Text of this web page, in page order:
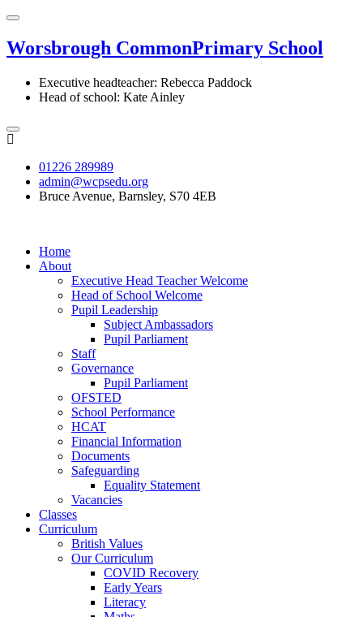
Worsbrough CommonPrimary School
Executive headteacher: Rebecca Paddock
Head of school: Kate Ainley
01226 289989
admin@wcpsedu.org
Bruce Avenue, Barnsley, S70 4EB
Home
About
Executive Head Teacher Welcome
Head of School Welcome
Pupil Leadership
Subject Ambassadors
Pupil Parliament
Staff
Governance
Pupil Parliament
OFSTED
School Performance
HCAT
Financial Information
Documents
Safeguarding
Equality Statement
Vacancies
Classes
Curriculum
British Values
Our Curriculum
COVID Recovery
Early Years
Literacy